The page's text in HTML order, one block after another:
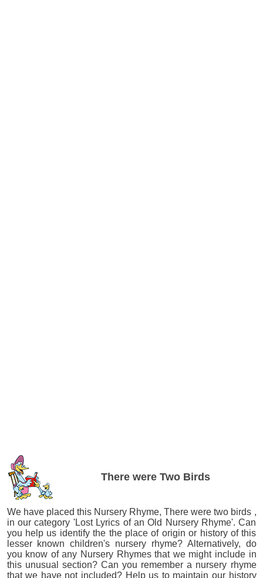
There were Two Birds
We have placed this Nursery Rhyme, There were two birds ,
in our category 'Lost Lyrics of an Old Nursery Rhyme'. Can
you help us identify the the place of origin or history of this
lesser known children's nursery rhyme? Alternatively, do
you know of any Nursery Rhymes that we might include in
this unusual section? Can you remember a nursery rhyme
that we have not included? Help us to maintain our history